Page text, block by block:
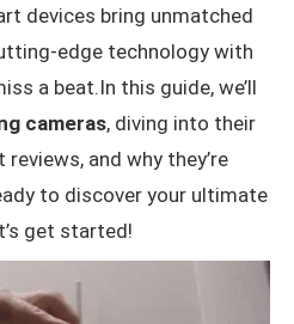
devices bring unmatched
edge technology with
a beat.In this guide, we’ll
cameras, diving into their
and why they’re
to discover your ultimate
get started!